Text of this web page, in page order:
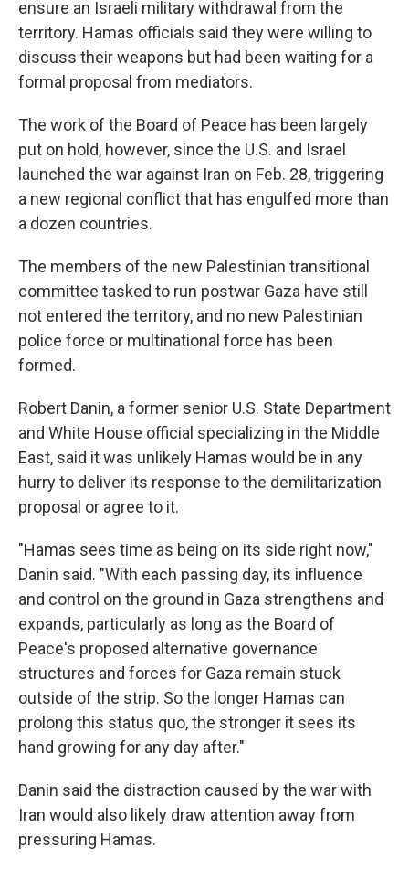
ensure an Israeli military withdrawal from the
territory. Hamas officials said they were willing to
discuss their weapons but had been waiting for a
formal proposal from mediators.
The work of the Board of Peace has been largely
put on hold, however, since the U.S. and Israel
launched the war against Iran on Feb. 28, triggering
a new regional conflict that has engulfed more than
a dozen countries.
The members of the new Palestinian transitional
committee tasked to run postwar Gaza have still
not entered the territory, and no new Palestinian
police force or multinational force has been
formed.
Robert Danin, a former senior U.S. State Department
and White House official specializing in the Middle
East, said it was unlikely Hamas would be in any
hurry to deliver its response to the demilitarization
proposal or agree to it.
"Hamas sees time as being on its side right now,"
Danin said. "With each passing day, its influence
and control on the ground in Gaza strengthens and
expands, particularly as long as the Board of
Peace's proposed alternative governance
structures and forces for Gaza remain stuck
outside of the strip. So the longer Hamas can
prolong this status quo, the stronger it sees its
hand growing for any day after."
Danin said the distraction caused by the war with
Iran would also likely draw attention away from
pressuring Hamas.